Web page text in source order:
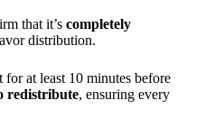
that it’s completely
distribution.
at least 10 minutes before
redistribute, ensuring every